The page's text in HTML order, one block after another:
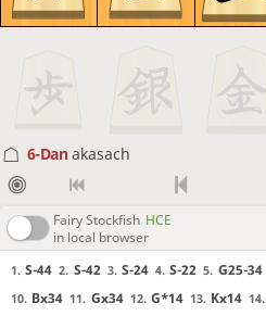
6-Danakasach
Fairy Stockfish HCE
in local browser
1. S-44 2. S-42 3. S-24 4. S-22 5. G25-34
10. Bx34 11. Gx34 12. G*14 13. Kx14 14.